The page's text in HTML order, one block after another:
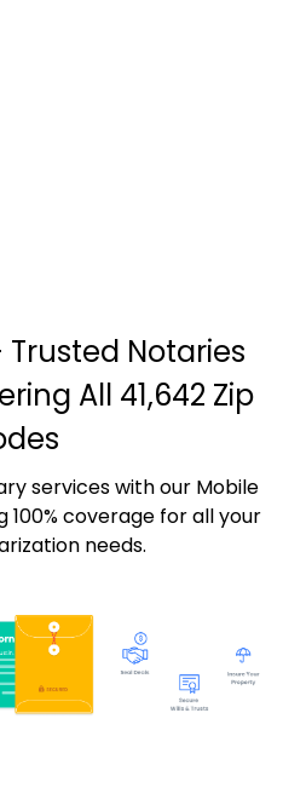
Notaries
All 41,642 Zip
services with our Mobile
100% coverage for all your
needs.